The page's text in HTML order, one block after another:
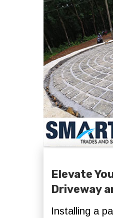
Elevate
Driveway
Installing a